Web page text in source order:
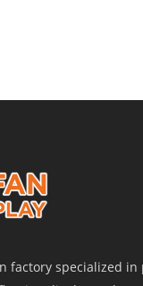
factory specialized